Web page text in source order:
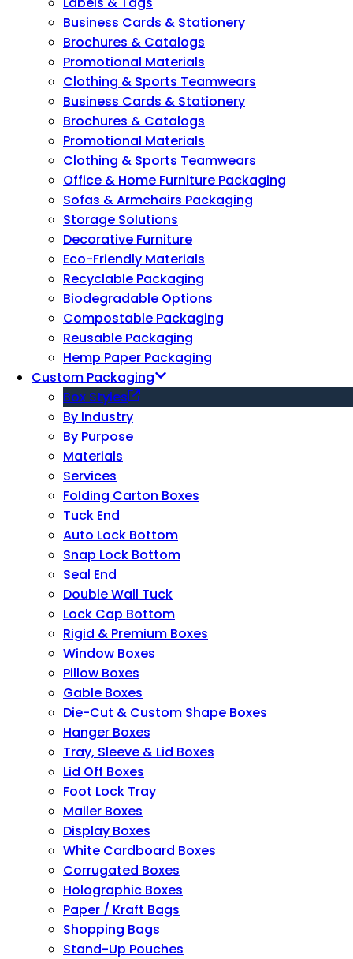
Business Cards & Stationery
Brochures & Catalogs
Promotional Materials
Clothing & Sports Teamwears
Business Cards & Stationery
Brochures & Catalogs
Promotional Materials
Clothing & Sports Teamwears
Office & Home Furniture Packaging
Sofas & Armchairs Packaging
Storage Solutions
Decorative Furniture
Eco-Friendly Materials
Recyclable Packaging
Biodegradable Options
Compostable Packaging
Reusable Packaging
Hemp Paper Packaging
Custom Packaging
Box Styles
By Industry
By Purpose
Materials
Services
Folding Carton Boxes
Tuck End
Auto Lock Bottom
Snap Lock Bottom
Seal End
Double Wall Tuck
Lock Cap Bottom
Rigid & Premium Boxes
Window Boxes
Pillow Boxes
Gable Boxes
Die-Cut & Custom Shape Boxes
Hanger Boxes
Tray, Sleeve & Lid Boxes
Lid Off Boxes
Foot Lock Tray
Mailer Boxes
Display Boxes
White Cardboard Boxes
Corrugated Boxes
Holographic Boxes
Paper / Kraft Bags
Shopping Bags
Stand-Up Pouches